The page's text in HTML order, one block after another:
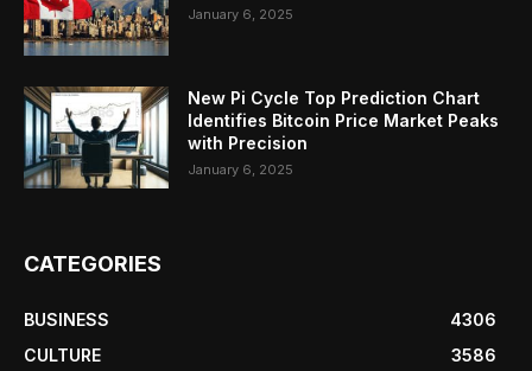
January 6, 2025
New Pi Cycle Top Prediction Chart
Identifies Bitcoin Price Market Peaks
with Precision
January 6, 2025
CATEGORIES
BUSINESS
4306
CULTURE
3586